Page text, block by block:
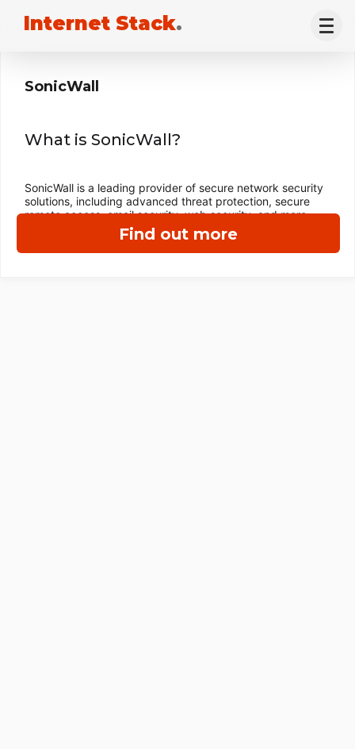
Internet Stack.
Find out more
SonicWall
What is SonicWall?
SonicWall is a leading provider of secure network security
solutions, including advanced threat protection, secure
remote access, email security, web security, and more.